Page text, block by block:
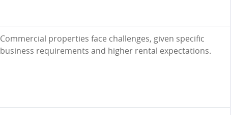
Commercial properties face challenges, given specific
business requirements and higher rental expectations.